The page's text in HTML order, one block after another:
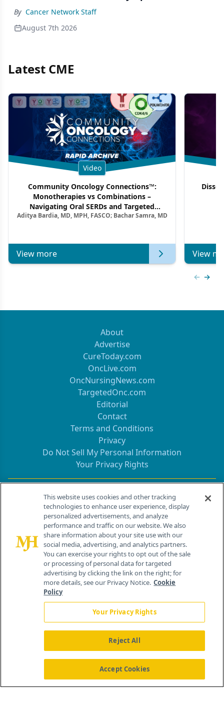
By Cancer Network Staff
August 7th 2026
Latest CME
Video
Community Oncology Connections™:
Monotherapies vs Combinations –
Navigating Oral SERDs and Targeted
Combination Strategies in HR+/HER2–
Aditya Bardia, MD, MPH, FASCO; Bachar Samra, MD
View more View
About
Advertise
CureToday.com
OncLive.com
OncNursingNews.com
TargetedOnc.com
Editorial
Contact
Terms and Conditions
Privacy
Do Not Sell My Personal Information
Your Privacy Rights
Contact Info
259 Prospect Plains Rd, Bldg H
Cranbury, NJ 08512
About Us News Contact Us
This website uses cookies and other tracking
technologies to enhance user experience, display
personalized advertisements, and analyze
performance and traffic on our website. We also
share information about your site use with our
social media, advertising, and analytics partners.
You can exercise your rights to opt out of the sale
or processing of personal data for targeted
advertising by clicking the link on the right; for
more details, see our Privacy Notice. Cookie
Policy
Your Privacy Rights
Reject All
Accept Cookies